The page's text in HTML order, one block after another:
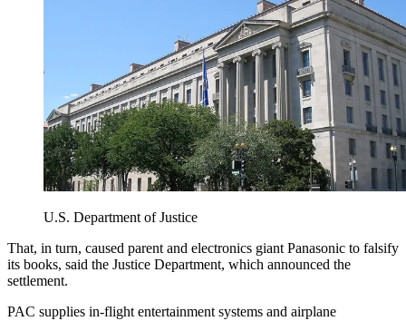
U.S. Department of Justice
That, in turn, caused parent and electronics giant Panasonic to falsify
its books, said the Justice Department, which announced the
settlement.
PAC supplies in-flight entertainment systems and airplane